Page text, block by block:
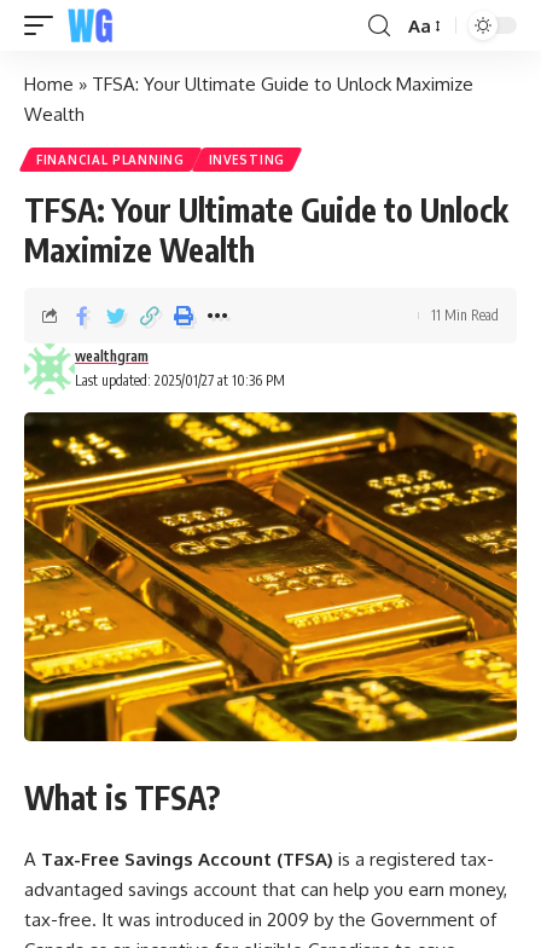
Aa
Home » TFSA: Your Ultimate Guide to Unlock Maximize
Wealth
FINANCIAL PLANNING INVESTING
TFSA: Your Ultimate Guide to Unlock
Maximize Wealth
Last updated: 2025/01/27 at 10:36 PM
wealthgram
11 Min Read
What is TFSA?
A Tax-Free Savings Account (TFSA) is a registered tax-
advantaged savings account that can help you earn money,
tax-free. It was introduced in 2009 by the Government of